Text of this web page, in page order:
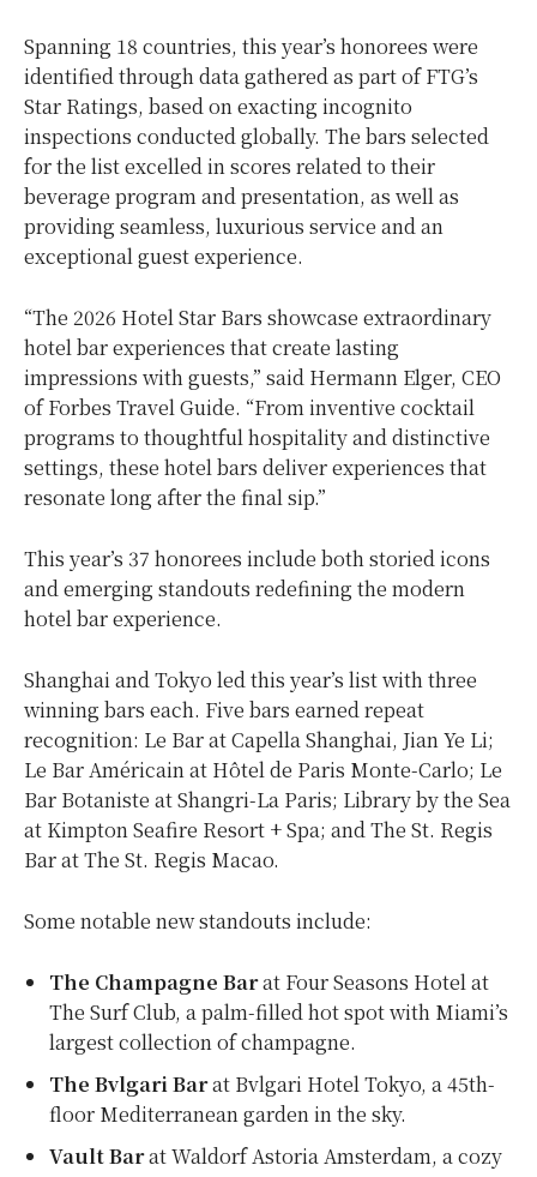
Spanning 18 countries, this year’s honorees were
identified through data gathered as part of FTG’s
Star Ratings, based on exacting incognito
inspections conducted globally. The bars selected
for the list excelled in scores related to their
beverage program and presentation, as well as
providing seamless, luxurious service and an
exceptional guest experience.
“The 2026 Hotel Star Bars showcase extraordinary
hotel bar experiences that create lasting
impressions with guests,” said Hermann Elger, CEO
of Forbes Travel Guide. “From inventive cocktail
programs to thoughtful hospitality and distinctive
settings, these hotel bars deliver experiences that
resonate long after the final sip.”
This year’s 37 honorees include both storied icons
and emerging standouts redefining the modern
hotel bar experience.
Shanghai and Tokyo led this year’s list with three
winning bars each. Five bars earned repeat
recognition: Le Bar at Capella Shanghai, Jian Ye Li;
Le Bar Américain at Hôtel de Paris Monte-Carlo; Le
Bar Botaniste at Shangri-La Paris; Library by the Sea
at Kimpton Seafire Resort + Spa; and The St. Regis
Bar at The St. Regis Macao.
Some notable new standouts include:
The Champagne Barat Four Seasons Hotel at
The Surf Club, a palm-filled hot spot with Miami’s
largest collection of champagne.
The Bvlgari Barat Bvlgari Hotel Tokyo, a 45th-
floor Mediterranean garden in the sky.
Vault Barat Waldorf Astoria Amsterdam, a cozy